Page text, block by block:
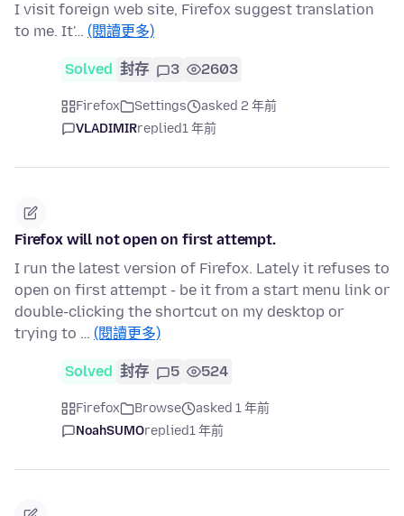
I visit foreign web site, Firefox suggest translation
to me. It'… (閱讀更多)
Solved 封存 3 2603
Firefox Settings
asked 2 年前
VLADIMIRreplied1 年前
Firefox will not open on first attempt.
I run the latest version of Firefox. Lately it refuses to
open on first attempt - be it from a start menu link or
double-clicking the shortcut on my desktop or
trying to … (閱讀更多)
Solved 封存 5 524
Firefox Browse
asked 1 年前
NoahSUMOreplied1 年前